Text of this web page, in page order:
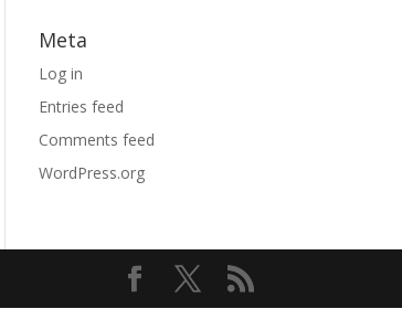
Meta
Log in
Entries feed
Comments feed
WordPress.org